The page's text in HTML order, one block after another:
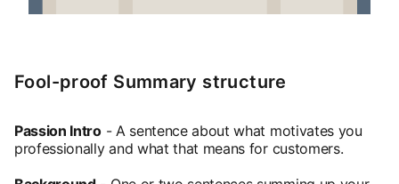
Fool-proof Summary structure
Passion Intro- A sentence about what motivates you
professionally and what that means for customers.